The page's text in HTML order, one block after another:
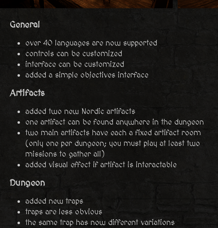
General
over 40 languages are now supported
controls can be customized
interface can be customized
added a simple objectives interface
Artifacts
added two new Nordic artifacts
one artifact can be found anywhere in the dungeon
two main artifacts have each a fixed artifact room
(only one per dungeon; you must play at least two
missions to gather all)
added visual effect if artifact is interactable
Dungeon
added new traps
traps are less obvious
the same trap has now different variations